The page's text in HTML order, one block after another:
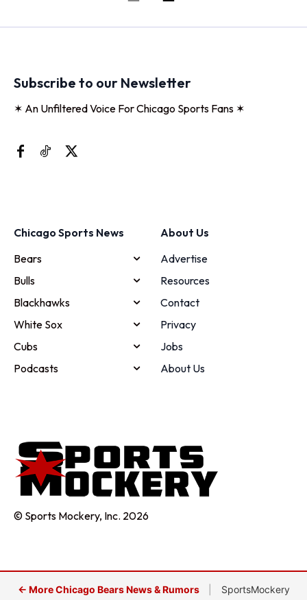
Subscribe to our Newsletter
✶ An Unfiltered Voice For Chicago Sports Fans ✶
Chicago Sports News
Bears
Bulls
Blackhawks
White Sox
Cubs
Podcasts
About Us
Advertise
Resources
Contact
Privacy
Jobs
About Us
© Sports Mockery, Inc. 2026
← More Chicago Bears News & Rumors
SportsMockery